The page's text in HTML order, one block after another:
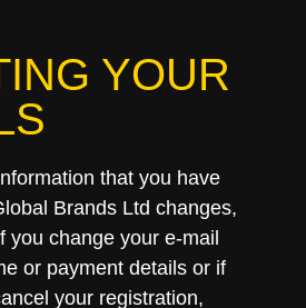
YOUR
that you have
Brands Ltd changes,
you change your e-mail
or payment details or if
your registration,